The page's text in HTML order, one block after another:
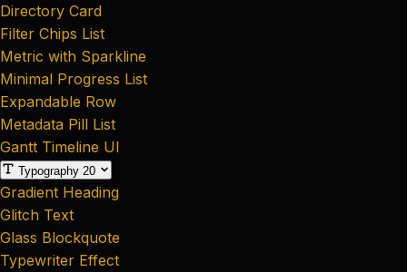
Directory Card
Filter Chips List
Metric with Sparkline
Minimal Progress List
Expandable Row
Metadata Pill List
Gantt Timeline UI
Typography 20
Gradient Heading
Glitch Text
Glass Blockquote
Typewriter Effect